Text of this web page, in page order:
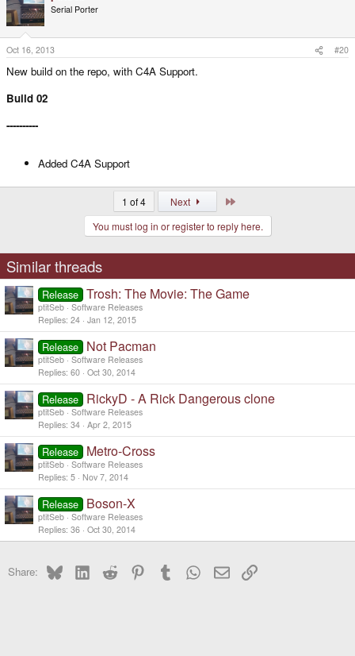
Serial Porter
Oct 16, 2013 #20
New build on the repo, with C4A Support.
Build 02
----------
Added C4A Support
1 of 4 Next
You must log in or register to reply here.
Similar threads
Release Trosh: The Movie: The Game
ptitSeb Software Releases
Replies 24 Jan 12, 2015
Release Not Pacman
ptitSeb Software Releases
Replies 60 Oct 30, 2014
Release RickyD - A Rick Dangerous clone
ptitSeb Software Releases
Replies 34 Apr 2, 2015
Release Metro-Cross
ptitSeb Software Releases
Replies 5 Nov 7, 2014
Release Boson-X
ptitSeb Software Releases
Replies 36 Oct 30, 2014
Share: BlueskyLinkedInReddit PinterestTumblr WhatsApp
EmailLink